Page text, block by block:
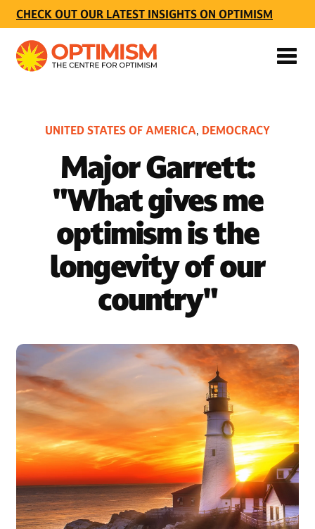
CHECK OUT OUR LATEST INSIGHTS ON OPTIMISM
UNITED STATES OF AMERICA, DEMOCRACY
Major Garrett:
"What gives me
optimism is the
longevity of our
country"